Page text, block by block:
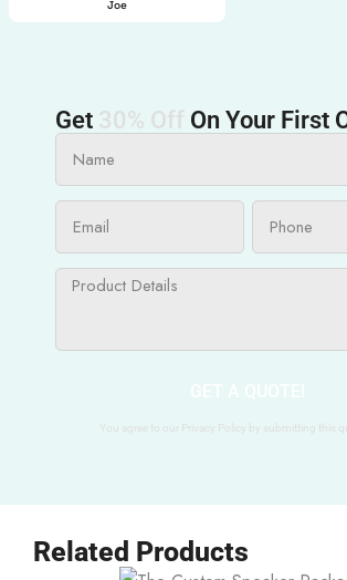
Joe
Get 30% Off On Your First
You agree to our Privacy Policy by submitting this
Related Products